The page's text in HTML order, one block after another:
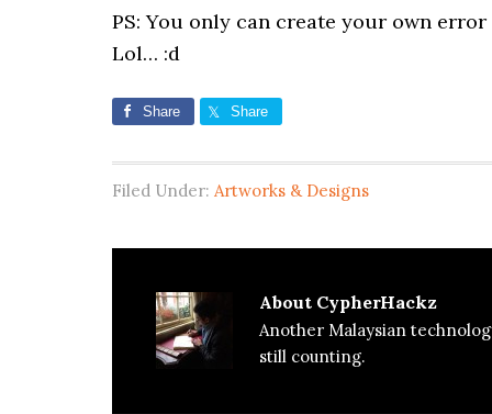
PS: You only can create your own
Lol… :d
Share Share
Filed Under: Artworks & Designs
About CypherHackz
Another Malaysian
still counting.